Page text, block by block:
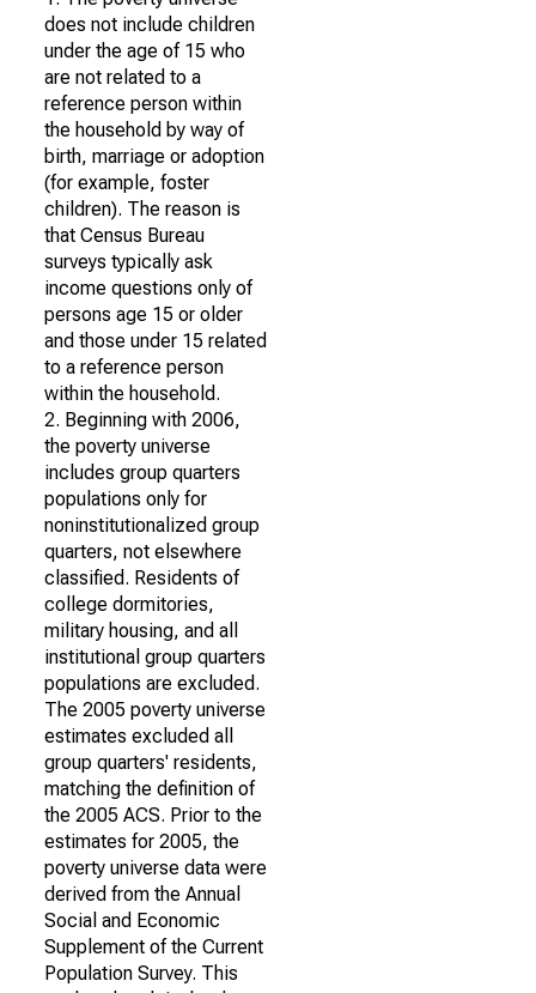
does not include children
under the age of 15 who
are not related to a
reference person within
the household by way of
birth, marriage or adoption
(for example, foster
children). The reason is
that Census Bureau
surveys typically ask
income questions only of
persons age 15 or older
and those under 15 related
to a reference person
within the household.
2. Beginning with 2006,
the poverty universe
includes group quarters
populations only for
noninstitutionalized group
quarters, not elsewhere
classified. Residents of
college dormitories,
military housing, and all
institutional group quarters
populations are excluded.
The 2005 poverty universe
estimates excluded all
group quarters' residents,
matching the definition of
the 2005 ACS. Prior to the
estimates for 2005, the
poverty universe data were
derived from the Annual
Social and Economic
Supplement of the Current
Population Survey. This